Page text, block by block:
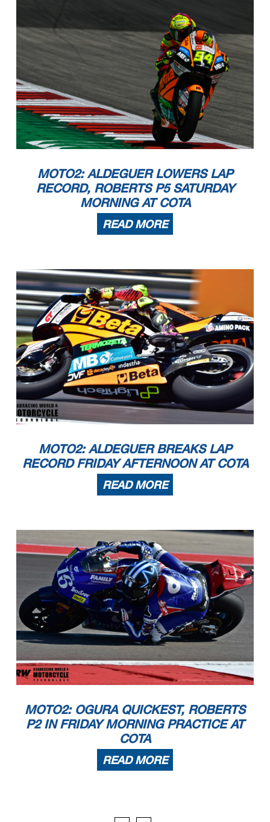
MOTO2: ALDEGUER LOWERS LAP
RECORD, ROBERTS P5 SATURDAY
MORNING AT COTA
READ MORE
MOTO2: ALDEGUER BREAKS LAP
RECORD FRIDAY AFTERNOON AT COTA
READ MORE
MOTO2: OGURA QUICKEST, ROBERTS
P2 IN FRIDAY MORNING PRACTICE AT
COTA
READ MORE